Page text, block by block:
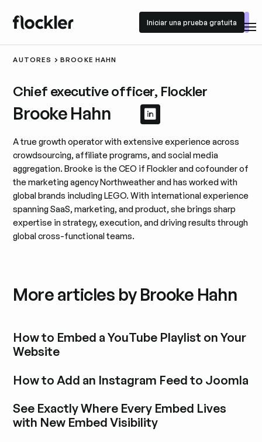
Iniciar una prueba gratuita
Iniciar una prueba gratuita
AUTORES BROOKE HAHN
Chief executive officer, Flockler
Brooke Hahn Ver perfil de
Ver perfil de
A true growth operator with extensive experience across
crowdsourcing, affiliate programs, and social media
aggregation. Brooke is the CEO if Flockler and cofounder of
the marketing agency Northweather and has worked with
global brands including LEGO. With international experience
spanning SaaS, marketing, and product, she brings sharp
expertise in strategy, execution, and driving results through
global cross-functional teams.
More articles by Brooke Hahn
How to Embed a YouTube Playlist on Your
Website
How to Add an Instagram Feed to Joomla
See Exactly Where Every Embed Lives
with New Embed Visibility